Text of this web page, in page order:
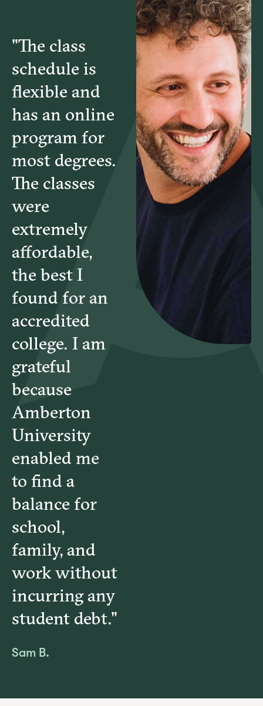
MGT4503 – Project Uncertainty & Value Delivery
MGT4504 – Project Stakeholder Engagement &
Communication
"The class
schedule is
flexible and
has an online
program for
most degrees.
The classes
were
extremely
affordable,
the best I
found for an
accredited
college. I am
grateful
because
Amberton
University
enabled me
to find a
balance for
school,
family, and
work without
incurring any
student debt."
Sam B.